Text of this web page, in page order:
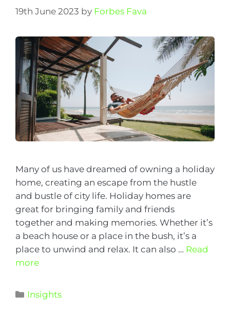
19th June 2023 by Forbes Fava
Many of us have dreamed of owning a holiday
home, creating an escape from the hustle
and bustle of city life. Holiday homes are
great for bringing family and friends
together and making memories. Whether it’s
a beach house or a place in the bush, it’s a
place to unwind and relax. It can also … Read
more
Insights